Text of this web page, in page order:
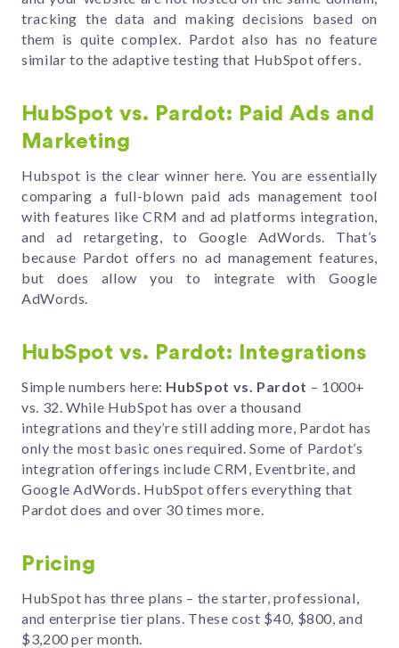
tracking the data and making decisions based on
them is quite complex. Pardot also has no feature
similar to the adaptive testing that HubSpot offers.
HubSpot vs. Pardot: Paid Ads and
Marketing
Hubspot is the clear winner here. You are essentially
comparing a full-blown paid ads management tool
with features like CRM and ad platforms integration,
and ad retargeting, to Google AdWords. That’s
because Pardot offers no ad management features,
but does allow you to integrate with Google
AdWords.
HubSpot vs. Pardot: Integrations
Simple numbers here: HubSpot vs. Pardot – 1000+
vs. 32. While HubSpot has over a thousand
integrations and they’re still adding more, Pardot has
only the most basic ones required. Some of Pardot’s
integration offerings include CRM, Eventbrite, and
Google AdWords. HubSpot offers everything that
Pardot does and over 30 times more.
Pricing
HubSpot has three plans – the starter, professional,
and enterprise tier plans. These cost $40, $800, and
$3,200 per month.